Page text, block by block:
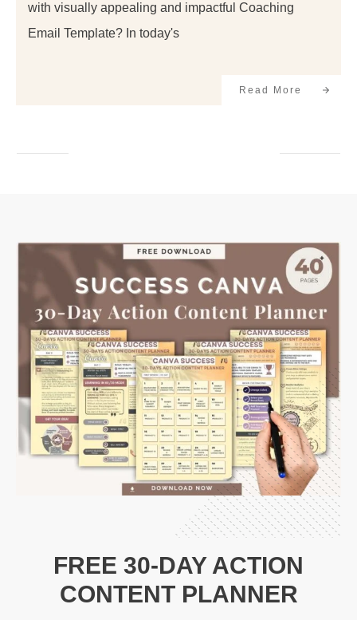
with visually appealing and impactful Coaching
Email Template? In today's
Read More
FREE 30-DAY ACTION
CONTENT PLANNER